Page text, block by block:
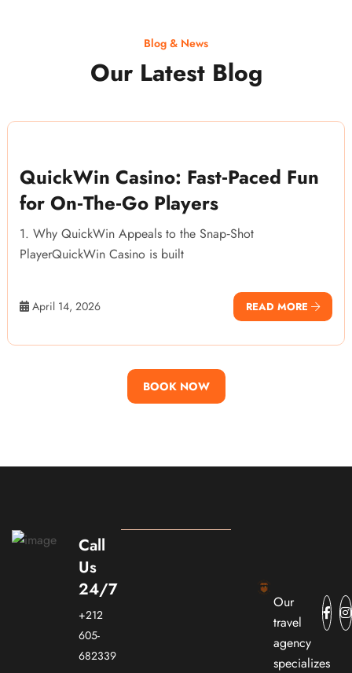
Blog & News
Our Latest Blog
QuickWin Casino: Fast‑Paced Fun
for On‑The‑Go Players
1. Why QuickWin Appeals to the Snap‑Shot
PlayerQuickWin Casino is built
April 14, 2026 READ MORE
BOOK NOW
Call
Us
24/7
+212
605-
682339
Our
travel
agency
specializes